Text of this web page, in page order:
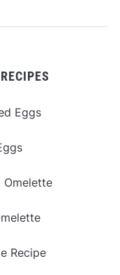
Eggs
Omelette
Recipe